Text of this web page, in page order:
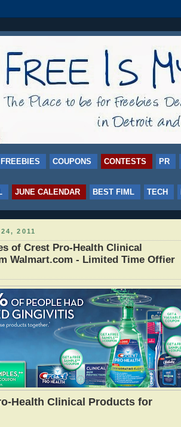
FREEBIES COUPONS CONTESTS PR
JUNE CALENDAR BEST FIML TECH
2011
of Crest Pro-Health Clinical
Walmart.com - Limited Time Offier
Health Clinical Products for